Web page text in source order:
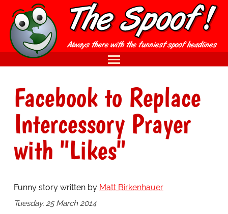
Facebook to Replace
Intercessory Prayer
with "Likes"
Funny story written by Matt Birkenhauer
Tuesday, 25 March 2014